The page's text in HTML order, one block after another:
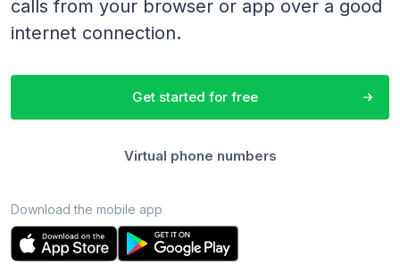
calls from your browser or app over a good
internet connection.
Get started for free
Virtual phone numbers
Download the mobile app